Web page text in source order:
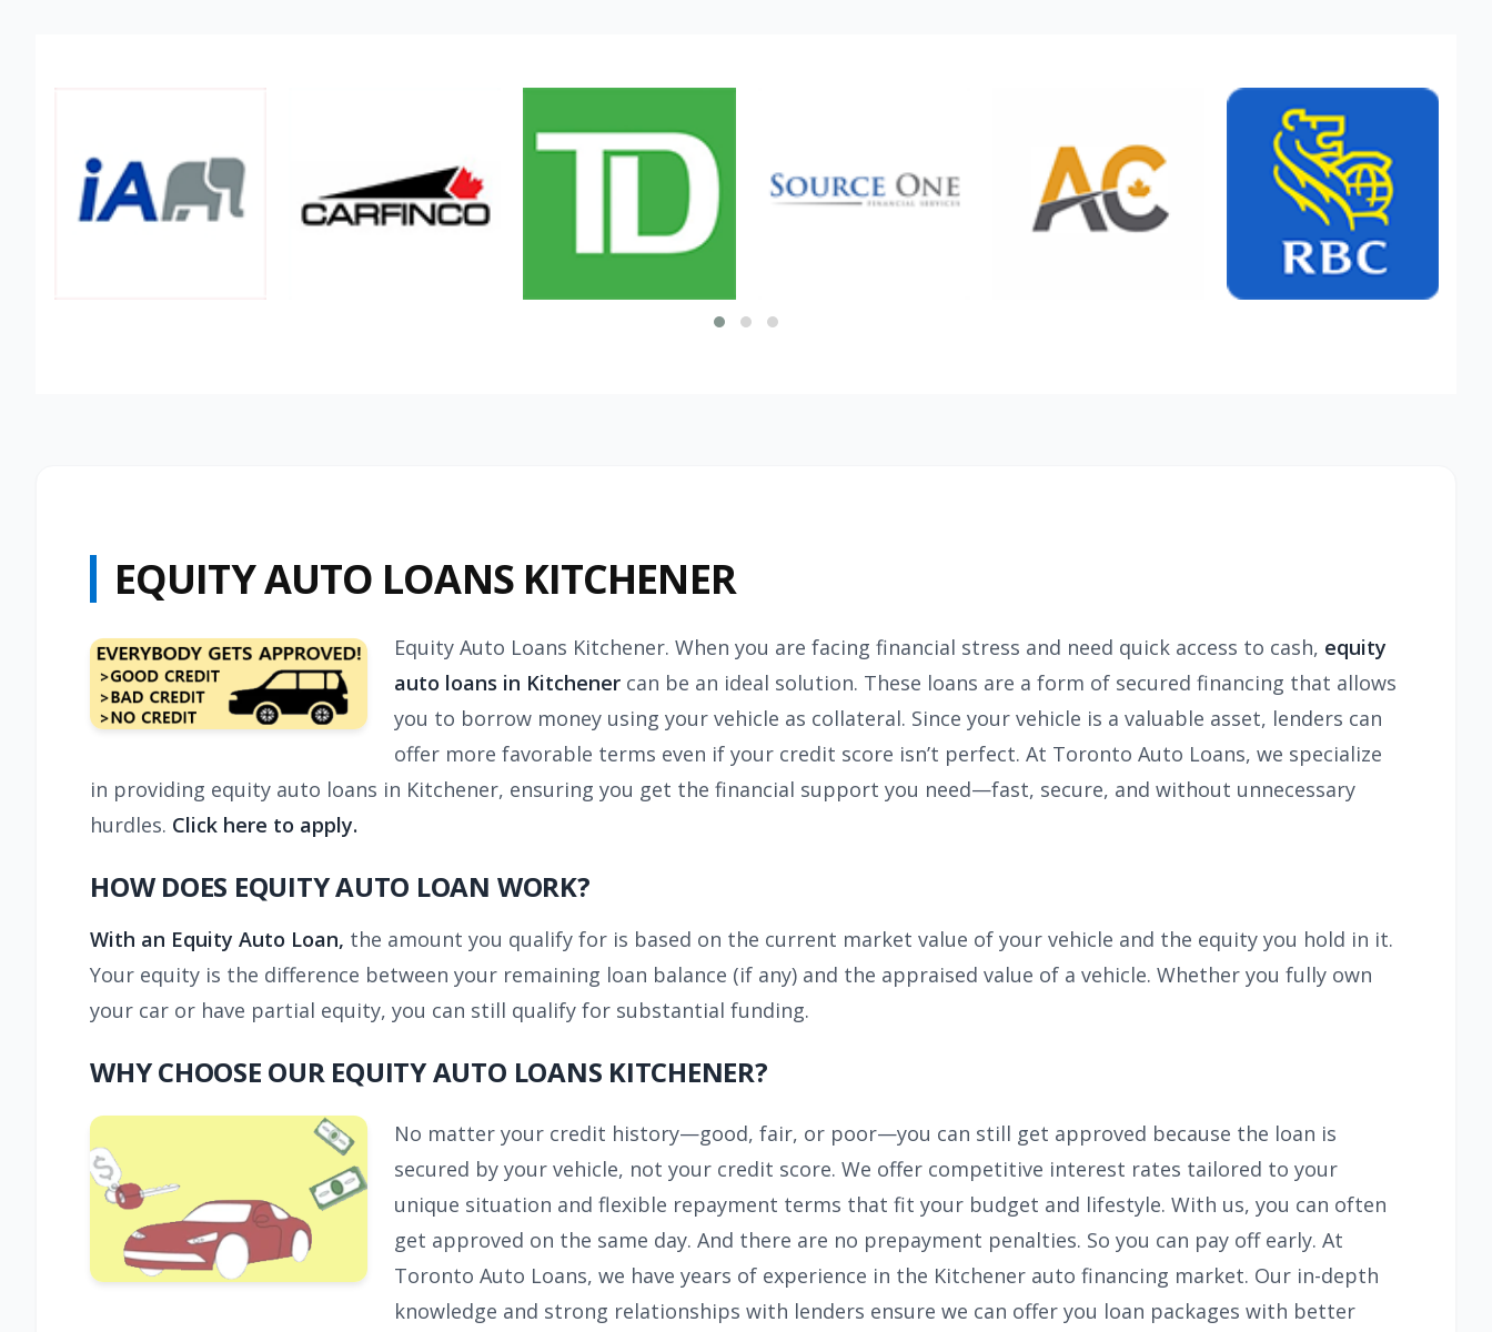
EQUITY AUTO LOANS KITCHENER
Equity Auto Loans Kitchener. When you are facing financial stress and need quick access to cash, equity
auto loans in Kitchener can be an ideal solution. These loans are a form of secured financing that allows
you to borrow money using your vehicle as collateral. Since your vehicle is a valuable asset, lenders can
offer more favorable terms even if your credit score isn’t perfect. At Toronto Auto Loans, we specialize
in providing equity auto loans in Kitchener, ensuring you get the financial support you need—fast, secure, and without unnecessary
hurdles. Click here to apply.
HOW DOES EQUITY AUTO LOAN WORK?
With an Equity Auto Loan, the amount you qualify for is based on the current market value of your vehicle and the equity you hold in it.
Your equity is the difference between your remaining loan balance (if any) and the appraised value of a vehicle. Whether you fully own
your car or have partial equity, you can still qualify for substantial funding.
WHY CHOOSE OUR EQUITY AUTO LOANS KITCHENER?
No matter your credit history—good, fair, or poor—you can still get approved because the loan is
secured by your vehicle, not your credit score. We offer competitive interest rates tailored to your
unique situation and flexible repayment terms that fit your budget and lifestyle. With us, you can often
get approved on the same day. And there are no prepayment penalties. So you can pay off early. At
Toronto Auto Loans, we have years of experience in the Kitchener auto financing market. Our in-depth
knowledge and strong relationships with lenders ensure we can offer you loan packages with better